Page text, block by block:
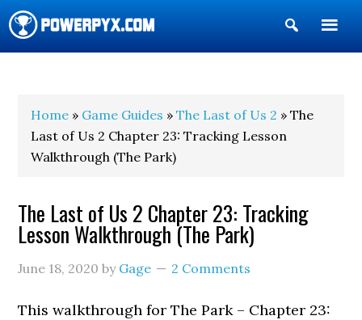
Show
Search
Home » Game Guides »The Last of Us 2 » The
Last of Us 2 Chapter 23: Tracking Lesson
Walkthrough (The Park)
The Last of Us 2 Chapter 23: Tracking
Lesson Walkthrough (The Park)
June 18, 2020 by Gage 2 Comments
This walkthrough for The Park – Chapter 23: